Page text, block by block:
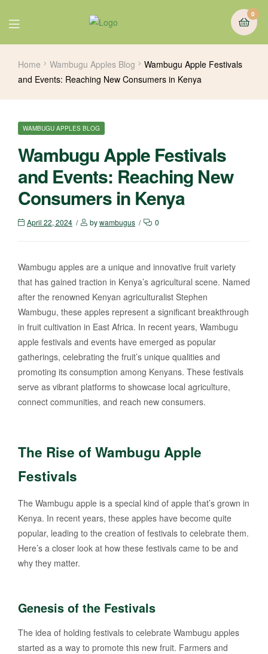
0
Home Wambugu Apples Blog
Wambugu Apple Festivals
and Events: Reaching New Consumers in Kenya
WAMBUGU APPLES BLOG
Wambugu Apple Festivals
and Events: Reaching New
Consumers in Kenya
April 22, 2024 bywambugus 0
Wambugu apples are a unique and innovative fruit variety
that has gained traction in Kenya’s agricultural scene. Named
after the renowned Kenyan agriculturalist Stephen
Wambugu, these apples represent a significant breakthrough
in fruit cultivation in East Africa. In recent years, Wambugu
apple festivals and events have emerged as popular
gatherings, celebrating the fruit’s unique qualities and
promoting its consumption among Kenyans. These festivals
serve as vibrant platforms to showcase local agriculture,
connect communities, and reach new consumers.
The Rise of Wambugu Apple
Festivals
The Wambugu apple is a special kind of apple that’s grown in
Kenya. In recent years, these apples have become quite
popular, leading to the creation of festivals to celebrate them.
Here’s a closer look at how these festivals came to be and
why they matter.
Genesis of the Festivals
The idea of holding festivals to celebrate Wambugu apples
started as a way to promote this new fruit. Farmers and